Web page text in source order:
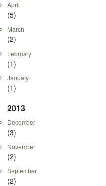
April
(5)
March
(2)
February
(1)
January
(1)
2013
December
(3)
November
(2)
September
(2)